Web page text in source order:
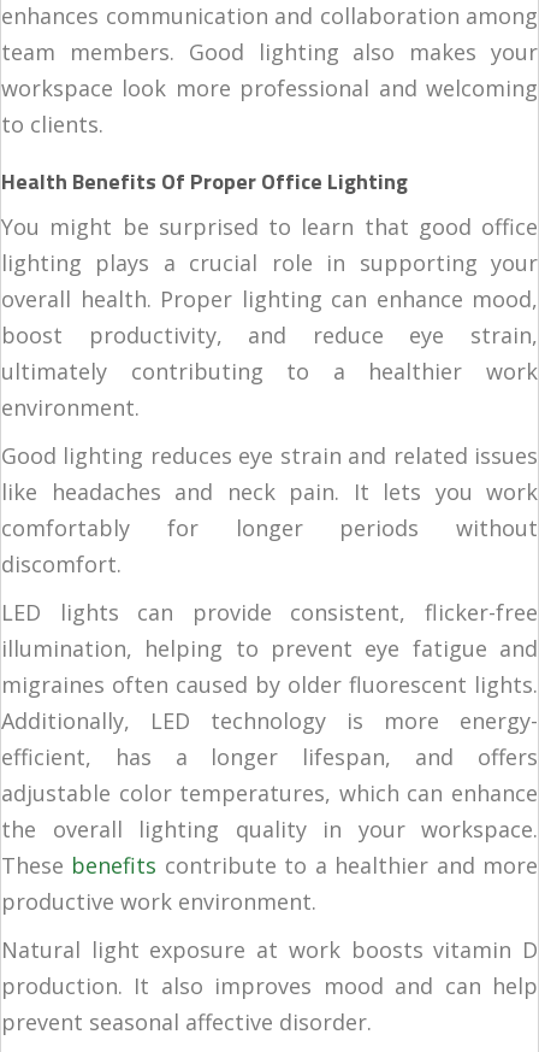
enhances communication and collaboration among
team members. Good lighting also makes your
workspace look more professional and welcoming
to clients.
Health Benefits Of Proper Office Lighting
You might be surprised to learn that good office
lighting plays a crucial role in supporting your
overall health. Proper lighting can enhance mood,
boost productivity, and reduce eye strain,
ultimately contributing to a healthier work
environment.
Good lighting reduces eye strain and related issues
like headaches and neck pain. It lets you work
comfortably for longer periods without
discomfort.
LED lights can provide consistent, flicker-free
illumination, helping to prevent eye fatigue and
migraines often caused by older fluorescent lights.
Additionally, LED technology is more energy-
efficient, has a longer lifespan, and offers
adjustable color temperatures, which can enhance
the overall lighting quality in your workspace.
These benefits contribute to a healthier and more
productive work environment.
Natural light exposure at work boosts vitamin D
production. It also improves mood and can help
prevent seasonal affective disorder.